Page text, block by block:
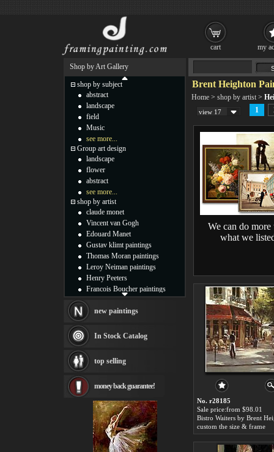
Brent Heighton
Home > shop by artist >
view 17 1
We can do more
what we
No. r28185
Sale price:from $98.01
Bistro Waiters by Brent
custom the size & frame
Shop by Art Gallery
shop by subject
abstract
landscape
field
Music
see more...
Group art design
landscape
flower
abstract
see more...
shop by artist
claude monet
Vincent van Gogh
Edouard Manet
Gustav klimt paintings
Thomas Moran paintings
Leroy Neiman paintings
Henry Peeters
Francois Boucher paintings
Thomas Kinkade paintings
Fabian Perez paintings
Albert Bierstadt
canvas print
Frederic Edwin Church
Rembrandt Paintings
Painting and frame
see more artists
new paintings
In Stock Catalog
top selling
money back guarantee!
cart my